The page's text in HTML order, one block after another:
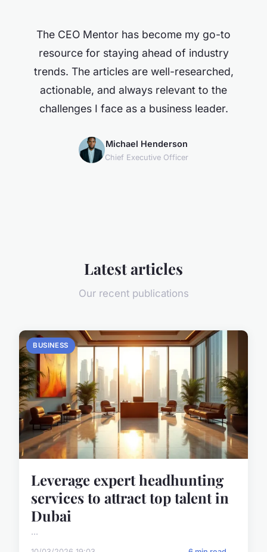
The CEO Mentor has become my go-to
resource for staying ahead of industry
trends. The articles are well-researched,
actionable, and always relevant to the
challenges I face as a business leader.
Michael Henderson
Chief Executive Officer
Latest articles
Our recent publications
BUSINESS
Leverage expert headhunting
services to attract top talent in
Dubai
...